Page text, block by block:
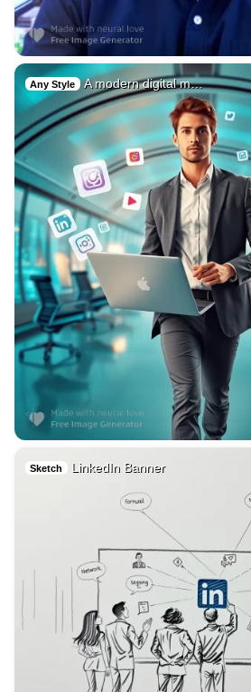
Any Style A modern digital m…
Sketch LinkedIn Banner